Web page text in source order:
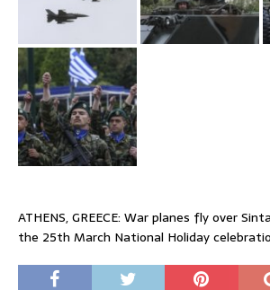
ATHENS, GREECE: War planes fly over
the 25th March National Holiday